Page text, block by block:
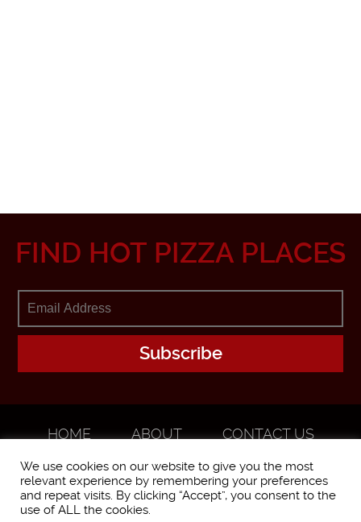
FIND HOT PIZZA PLACES
HOME ABOUT
CONTACT US
We use cookies on our website to give you the most
relevant experience by remembering your preferences
and repeat visits. By clicking “Accept”, you consent to the
use of ALL the cookies.